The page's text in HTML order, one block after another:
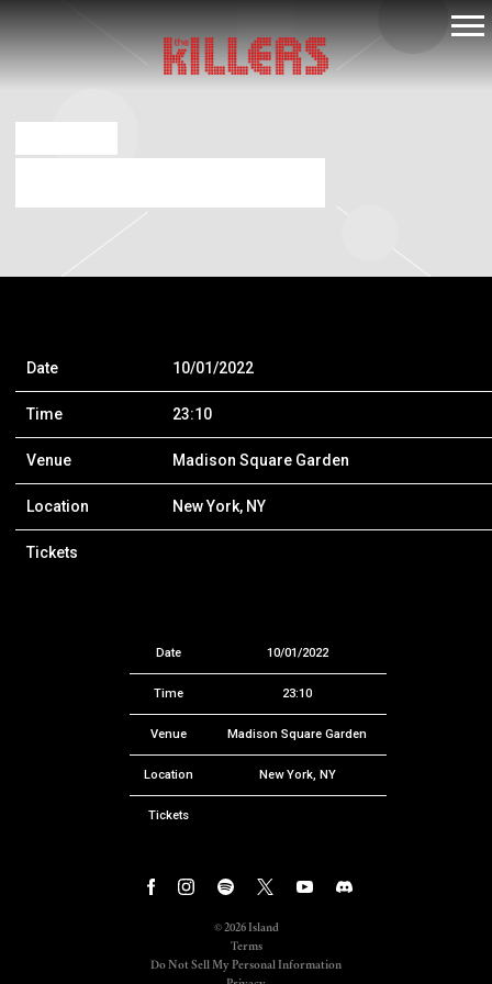
THE
KILLERS
Date 10/01/2022
Time 23:10
Venue Madison Square Garden
Location New York, NY
Tickets
Date 10/01/2022
Time 23:10
Venue Madison Square Garden
Location New York, NY
Tickets
©2026Island
Terms
Do Not Sell My Personal Information